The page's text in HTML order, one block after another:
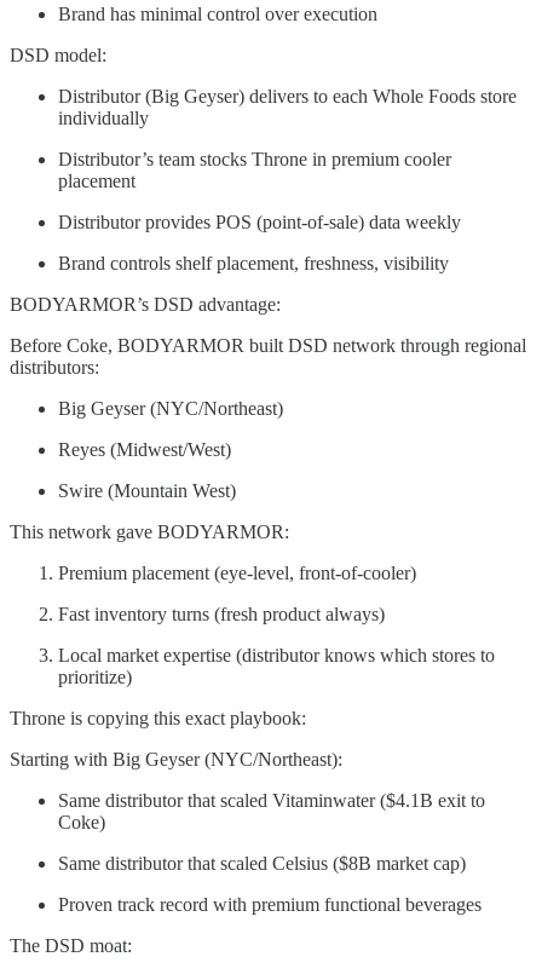
Brand has minimal control over execution
DSD model:
Distributor (Big Geyser) delivers to each Whole Foods store
individually
Distributor’s team stocks Throne in premium cooler
placement
Distributor provides POS (point-of-sale) data weekly
Brand controls shelf placement, freshness, visibility
BODYARMOR’s DSD advantage:
Before Coke, BODYARMOR built DSD network through regional
distributors:
Big Geyser (NYC/Northeast)
Reyes (Midwest/West)
Swire (Mountain West)
This network gave BODYARMOR:
Premium placement (eye-level, front-of-cooler)
Fast inventory turns (fresh product always)
Local market expertise (distributor knows which stores to
prioritize)
Throne is copying this exact playbook:
Starting with Big Geyser (NYC/Northeast):
Same distributor that scaled Vitaminwater ($4.1B exit to
Coke)
Same distributor that scaled Celsius ($8B market cap)
Proven track record with premium functional beverages
The DSD moat: